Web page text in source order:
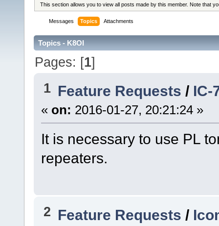
This section allows you to view all posts made by this member. Note that
Messages Topics Attachments
Topics - K8OI
Pages: [1]
1 Feature Requests / IC-
« on: 2016-01-27, 20:21:24 »
It is necessary to use PL
repeaters.
2 Feature Requests /